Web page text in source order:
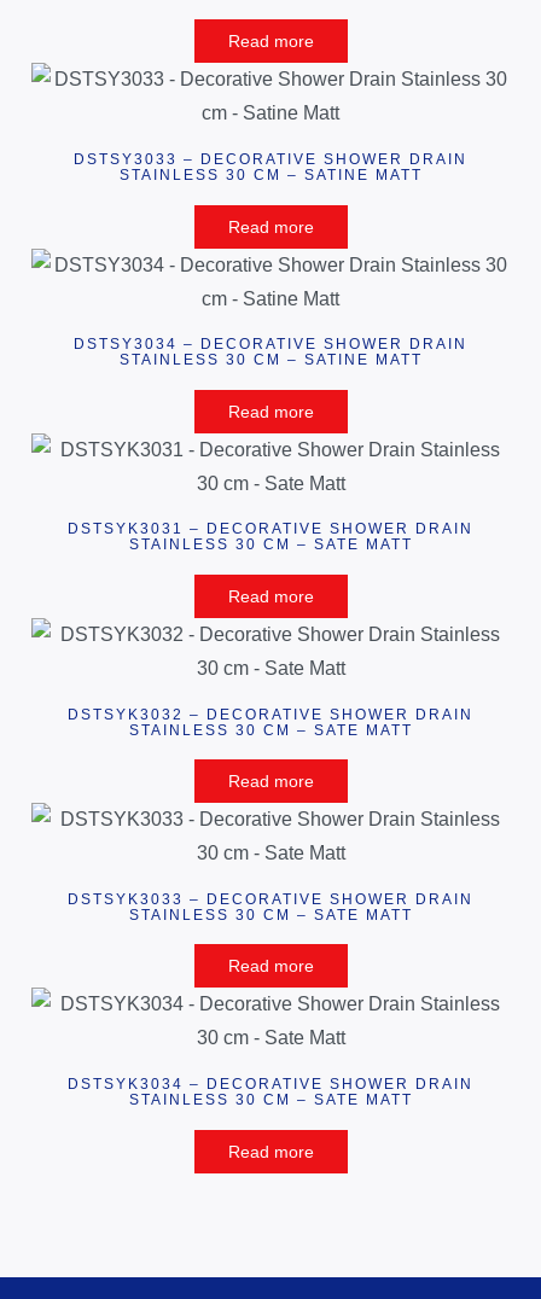
Read more
DSTSY3033 – DECORATIVE SHOWER DRAIN
STAINLESS 30 CM – SATINE MATT
Read more
DSTSY3034 – DECORATIVE SHOWER DRAIN
STAINLESS 30 CM – SATINE MATT
Read more
DSTSYK3031 – DECORATIVE SHOWER DRAIN
STAINLESS 30 CM – SATE MATT
Read more
DSTSYK3032 – DECORATIVE SHOWER DRAIN
STAINLESS 30 CM – SATE MATT
Read more
DSTSYK3033 – DECORATIVE SHOWER DRAIN
STAINLESS 30 CM – SATE MATT
Read more
DSTSYK3034 – DECORATIVE SHOWER DRAIN
STAINLESS 30 CM – SATE MATT
Read more